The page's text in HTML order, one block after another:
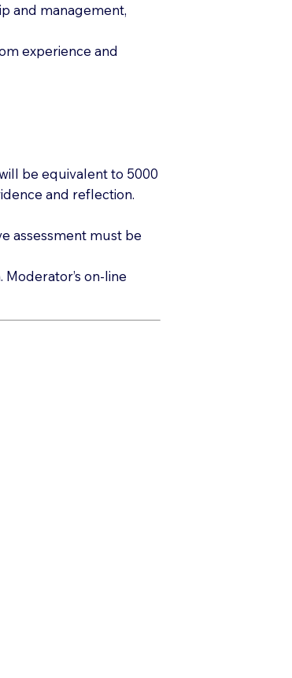
and management,
experience and
be equivalent to 5000
and reflection.
assessment must be
on-line